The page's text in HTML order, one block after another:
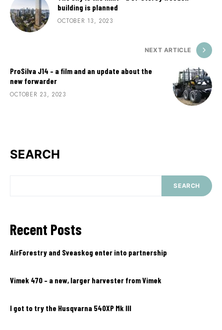
building is planned
OCTOBER 13, 2023
NEXT ARTICLE
ProSilva J14 – a film and an update about the
new forwarder
OCTOBER 23, 2023
SEARCH
SEARCH
Recent Posts
AirForestry and Sveaskog enter into partnership
Vimek 470 – a new, larger harvester from Vimek
I got to try the Husqvarna 540XP Mk III